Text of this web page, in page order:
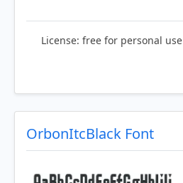
License: free for personal use
OrbonItcBlack Font